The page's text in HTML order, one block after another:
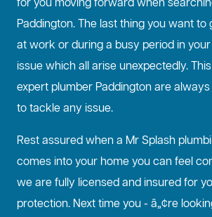
for you moving forward when
Paddington. The last thing you want
at work or during a busy period in
issue which all arise unexpectedly.
expert plumber Paddington are
to tackle any issue.
Rest assured when a Mr Splash
comes into your home you can feel
we are fully licensed and insured for
protection. Next time you - â„¢re